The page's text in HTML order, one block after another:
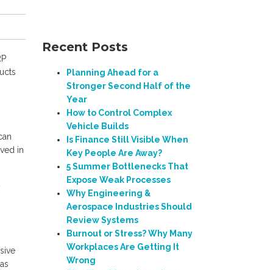
in
Recent Posts
Planning Ahead for a
Stronger Second Half of the
Year
How to Control Complex
Vehicle Builds
Is Finance Still Visible When
Key People Are Away?
5 Summer Bottlenecks That
Expose Weak Processes
Why Engineering &
Aerospace Industries Should
Review Systems
Burnout or Stress? Why Many
Workplaces Are Getting It
Wrong